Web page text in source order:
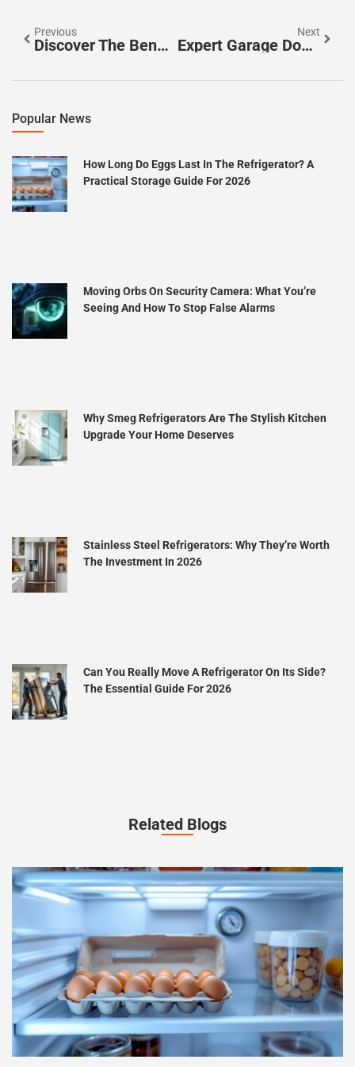
Previous
Discover The Benefits Of Walk-In Bathtubs For Safe And Luxurious Bathing
Next
Expert Garage Door Repair: Tips For Maintenance, DIY Fixes, And When To Call A Professional
Popular News
How Long Do Eggs Last In The Refrigerator? A
Practical Storage Guide For 2026
Moving Orbs On Security Camera: What You’re
Seeing And How To Stop False Alarms
Why Smeg Refrigerators Are The Stylish Kitchen
Upgrade Your Home Deserves
Stainless Steel Refrigerators: Why They’re Worth
The Investment In 2026
Can You Really Move A Refrigerator On Its Side?
The Essential Guide For 2026
Related Blogs